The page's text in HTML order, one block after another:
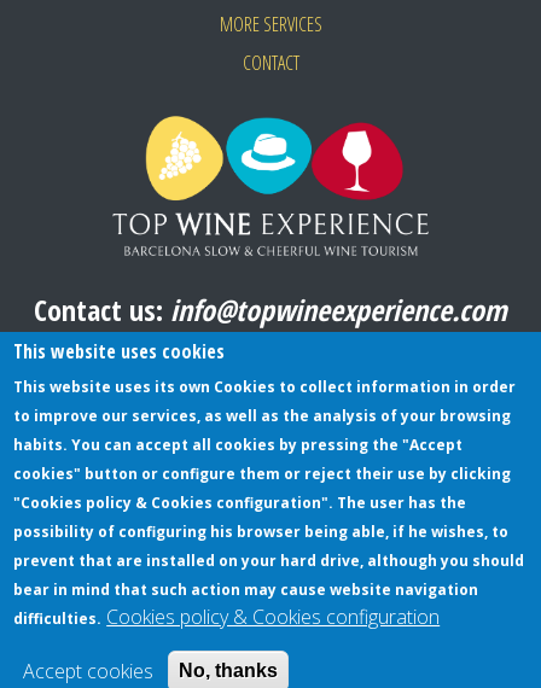
MORE SERVICES
CONTACT
Contact us: info@topwineexperience.com
All pictures shown on this website are original
TERMS AND CONDITIONS
PRIVACY POLICY
COOKIES POLICY
Web design:
This website uses cookies
This website uses its own Cookies to collect information in order
to improve our services, as well as the analysis of your browsing
habits. You can accept all cookies by pressing the "Accept
cookies" button or configure them or reject their use by clicking
"Cookies policy & Cookies configuration". The user has the
possibility of configuring his browser being able, if he wishes, to
prevent that are installed on your hard drive, although you should
bear in mind that such action may cause website navigation
difficulties. Cookies policy & Cookies configuration
Accept cookies No, thanks